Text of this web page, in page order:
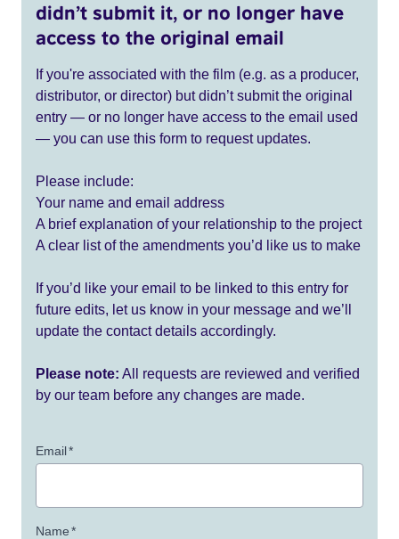
didn’t submit it, or no longer have
access to the original email
If you're associated with the film (e.g. as a producer,
distributor, or director) but didn’t submit the original
entry — or no longer have access to the email used
— you can use this form to request updates.
Please include:
Your name and email address
A brief explanation of your relationship to the project
A clear list of the amendments you’d like us to make
If you’d like your email to be linked to this entry for
future edits, let us know in your message and we’ll
update the contact details accordingly.
Please note: All requests are reviewed and verified
by our team before any changes are made.
Email*
Name*